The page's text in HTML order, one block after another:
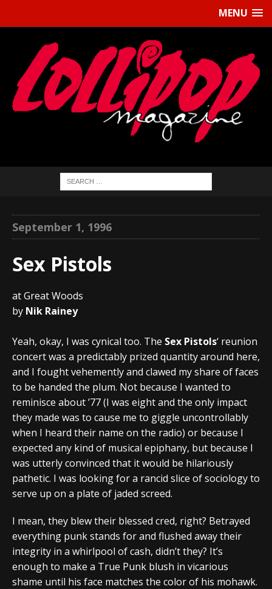
MENU
September 1, 1996
Sex Pistols
at Great Woods
by Nik Rainey
Yeah, okay, I was cynical too. The Sex Pistols‘ reunion
concert was a predictably prized quantity around here,
and I fought vehemently and clawed my share of faces
to be handed the plum. Not because I wanted to
reminisce about ’77 (I was eight and the only impact
they made was to cause me to giggle uncontrollably
when I heard their name on the radio) or because I
expected any kind of musical epiphany, but because I
was utterly convinced that it would be hilariously
pathetic. I was looking for a rancid slice of sociology to
serve up on a plate of jaded screed.
I mean, they blew their blessed cred, right? Betrayed
everything punk stands for and flushed away their
integrity in a whirlpool of cash, didn’t they? It’s
enough to make a True Punk blush in vicarious
shame until his face matches the color of his mohawk.